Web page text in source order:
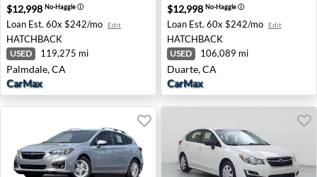
$12,998 No-Haggleⓘ
Loan Est. 60x $242/mo Edit
HATCHBACK
USED 119,275 mi
Palmdale, CA
CarMax
$12,998 No-Haggleⓘ
Loan Est. 60x $242/mo Edit
HATCHBACK
USED 106,089 mi
Duarte, CA
CarMax